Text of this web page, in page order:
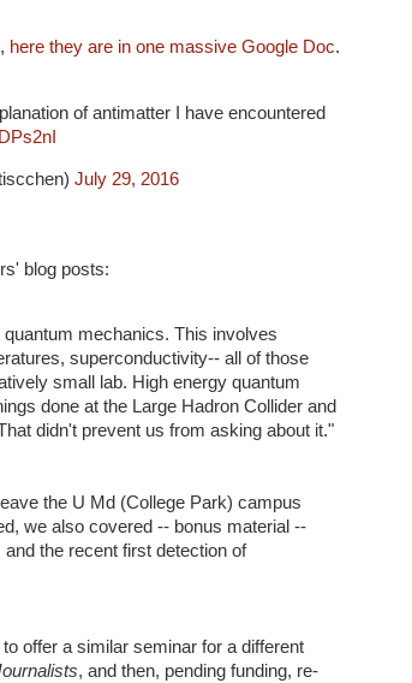
here they are in one massive Google Doc.
of antimatter I have encountered
July 29, 2016
blog posts:
mechanics. This involves
superconductivity-- all of those
small lab. High energy quantum
done at the Large Hadron Collider and
didn't prevent us from asking about it."
the U Md (College Park) campus
we also covered -- bonus material --
the recent first detection of
offer a similar seminar for a different
, and then, pending funding, re-